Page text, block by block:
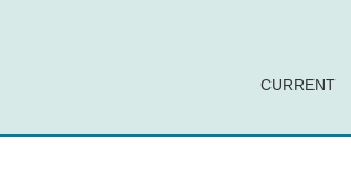
CURRENT